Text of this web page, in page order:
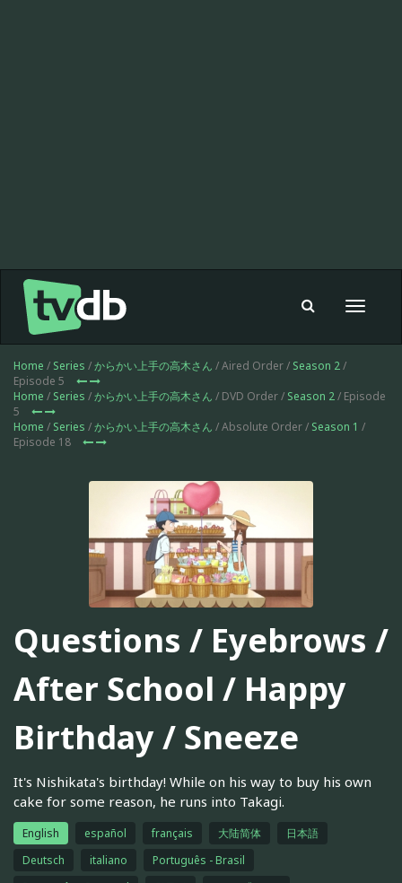
Toggle
Home / Series /からかい上手の高木さん / Aired Order / Season 2/
Episode 5
Home / Series /からかい上手の高木さん / DVD Order / Season 2/ Episode
5
Home / Series /からかい上手の高木さん / Absolute Order / Season 1 /
Episode 18
Questions / Eyebrows /
After School / Happy
Birthday / Sneeze
It's Nishikata's birthday! While on his way to buy his own
cake for some reason, he runs into Takagi.
English español français 大陆简体
日本語
Deutsch
italiano
Português - Brasil